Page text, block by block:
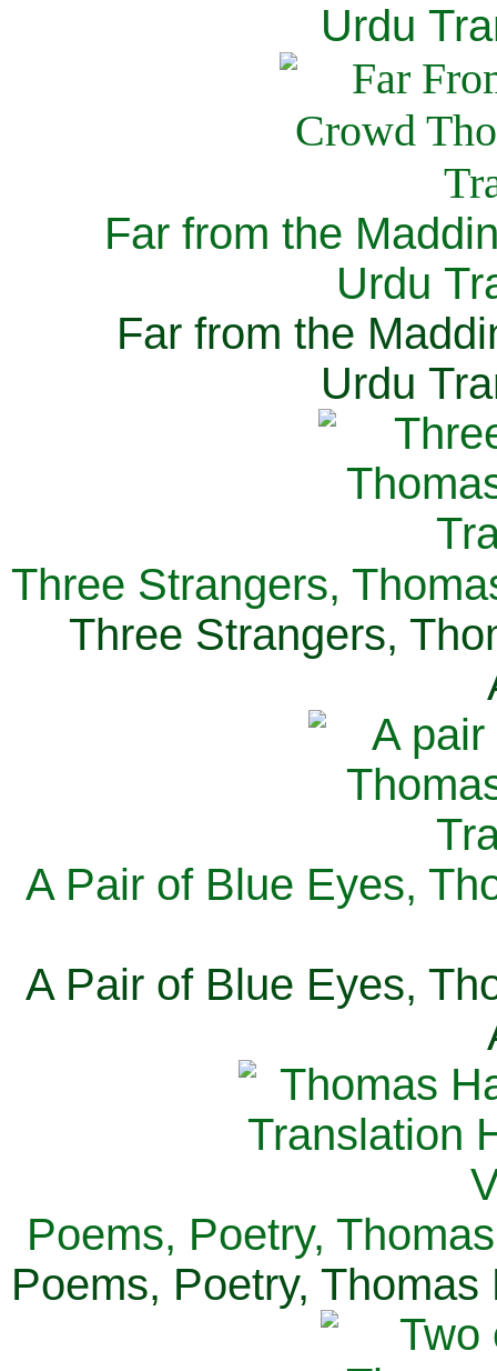
Urdu
Far from the
Urdu
Far from the
Urdu
Three Strangers,
Three Strangers,
A Pair of Blue Eyes,
A Pair of Blue Eyes,
Poems, Poetry,
Poems, Poetry,